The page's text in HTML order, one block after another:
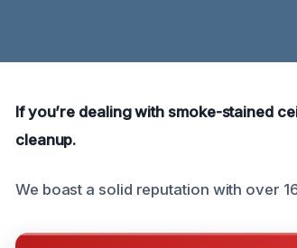
If you’re dealing with smoke-stained
cleanup.
We boast a solid reputation with over